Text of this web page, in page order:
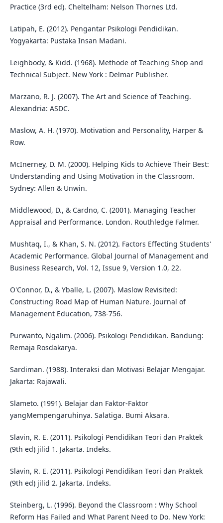
Practice (3rd ed). Cheltelham: Nelson Thornes Ltd.
Latipah, E. (2012). Pengantar Psikologi Pendidikan.
Yogyakarta: Pustaka Insan Madani.
Leighbody, & Kidd. (1968). Methode of Teaching Shop and
Technical Subject. New York : Delmar Publisher.
Marzano, R. J. (2007). The Art and Science of Teaching.
Alexandria: ASDC.
Maslow, A. H. (1970). Motivation and Personality, Harper &
Row.
McInerney, D. M. (2000). Helping Kids to Achieve Their Best:
Understanding and Using Motivation in the Classroom.
Sydney: Allen & Unwin.
Middlewood, D., & Cardno, C. (2001). Managing Teacher
Appraisal and Performance. London. Routhledge Falmer.
Mushtaq, I., & Khan, S. N. (2012). Factors Effecting Students'
Academic Performance. Global Journal of Management and
Business Research, Vol. 12, Issue 9, Version 1.0, 22.
O'Connor, D., & Yballe, L. (2007). Maslow Revisited:
Constructing Road Map of Human Nature. Journal of
Management Education, 738-756.
Purwanto, Ngalim. (2006). Psikologi Pendidikan. Bandung:
Remaja Rosdakarya.
Sardiman. (1988). Interaksi dan Motivasi Belajar Mengajar.
Jakarta: Rajawali.
Slameto. (1991). Belajar dan Faktor-Faktor
yangMempengaruhinya. Salatiga. Bumi Aksara.
Slavin, R. E. (2011). Psikologi Pendidikan Teori dan Praktek
(9th ed) jilid 1. Jakarta. Indeks.
Slavin, R. E. (2011). Psikologi Pendidikan Teori dan Praktek
(9th ed) jilid 2. Jakarta. Indeks.
Steinberg, L. (1996). Beyond the Classroom : Why School
Reform Has Failed and What Parent Need to Do. New York: